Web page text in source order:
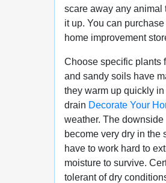
scare away any animal
it up. You can
home improvement
Choose specific plants
and sandy soils have
they warm up quickly
drain Decorate Your
weather. The
become very dry in the
have to work hard to
moisture to survive.
tolerant of dry